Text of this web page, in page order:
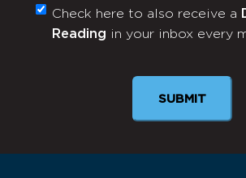
Monthly
Newsletter
Check here to also receive a
Reading in your inbox every